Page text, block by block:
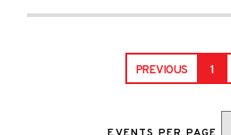
PREVIOUS 1